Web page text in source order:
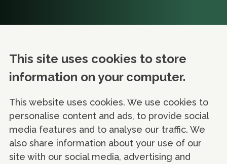
This site uses cookies to store
information on your computer.
This website uses cookies. We use cookies to
personalise content and ads, to provide social
media features and to analyse our traffic. We
also share information about your use of our
site with our social media, advertising and